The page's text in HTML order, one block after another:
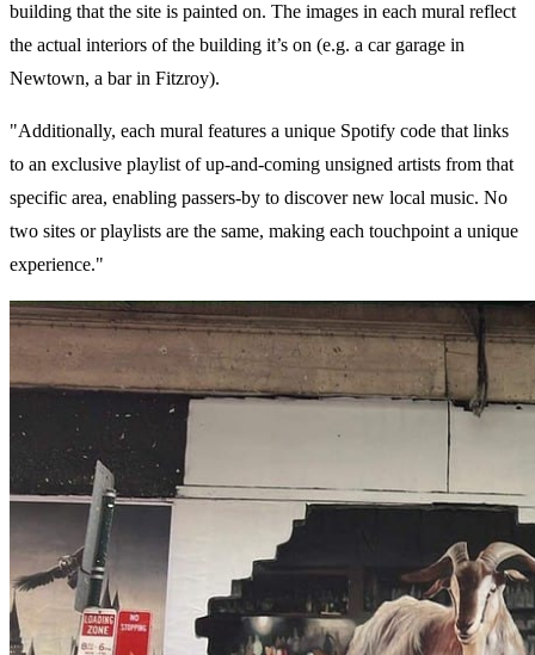
building that the site is painted on. The images in each mural reflect
the actual interiors of the building it’s on (e.g. a car garage in
Newtown, a bar in Fitzroy).
"Additionally, each mural features a unique Spotify code that links
to an exclusive playlist of up-and-coming unsigned artists from that
specific area, enabling passers-by to discover new local music. No
two sites or playlists are the same, making each touchpoint a unique
experience."